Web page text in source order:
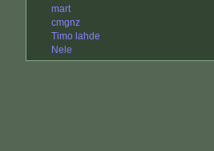
mart
cmgnz
Timo lahde
Nele